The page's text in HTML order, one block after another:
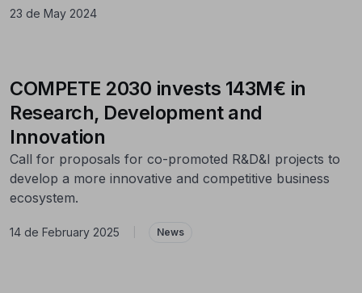
23 de May 2024
COMPETE 2030 invests 143M€ in
Research, Development and
Innovation
Call for proposals for co-promoted R&D&I projects to
develop a more innovative and competitive business
ecosystem.
14 de February 2025 News